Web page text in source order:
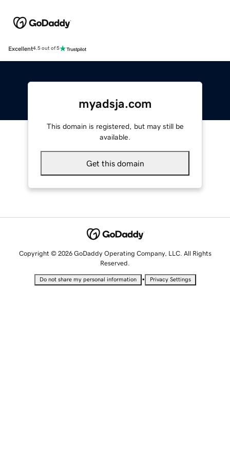
Excellent4.5 out of 5
myadsja.com
This domain is registered, but may still be
available.
Get this domain
Copyright © 2026 GoDaddy Operating Company, LLC. All Rights
Reserved.
Do not share my personal information • Privacy Settings